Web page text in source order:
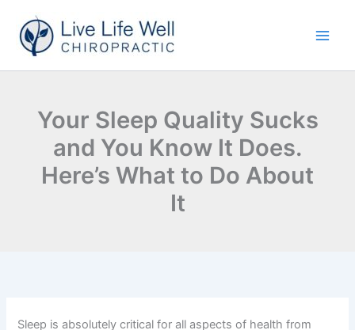
content
Your Sleep Quality Sucks
and You Know It Does.
Here’s What to Do About
It
Sleep is absolutely critical for all aspects of health from